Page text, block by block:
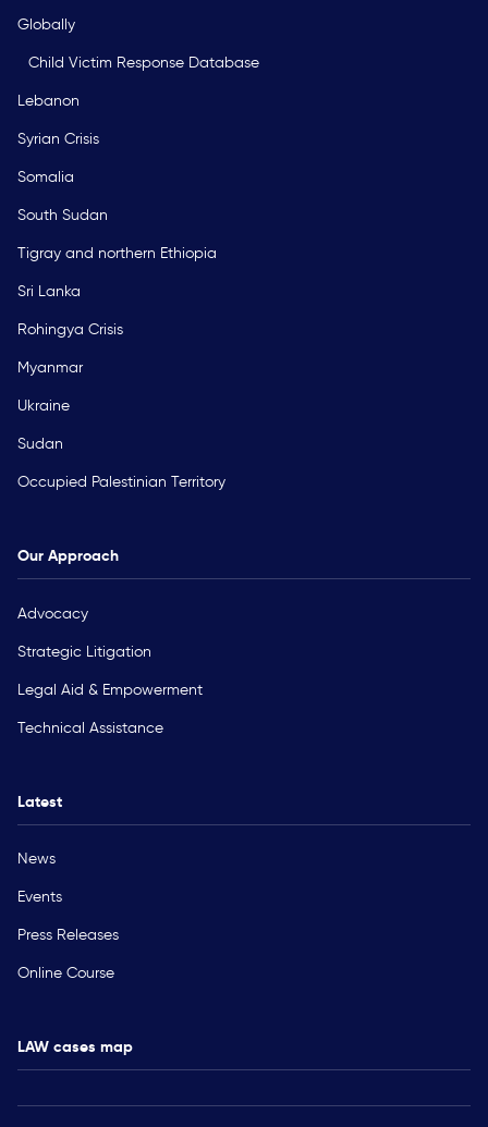
Globally
Child Victim Response Database
Lebanon
Syrian Crisis
Somalia
South Sudan
Tigray and northern Ethiopia
Sri Lanka
Rohingya Crisis
Myanmar
Ukraine
Sudan
Occupied Palestinian Territory
Our Approach
Advocacy
Strategic Litigation
Legal Aid & Empowerment
Technical Assistance
Latest
News
Events
Press Releases
Online Course
LAW cases map